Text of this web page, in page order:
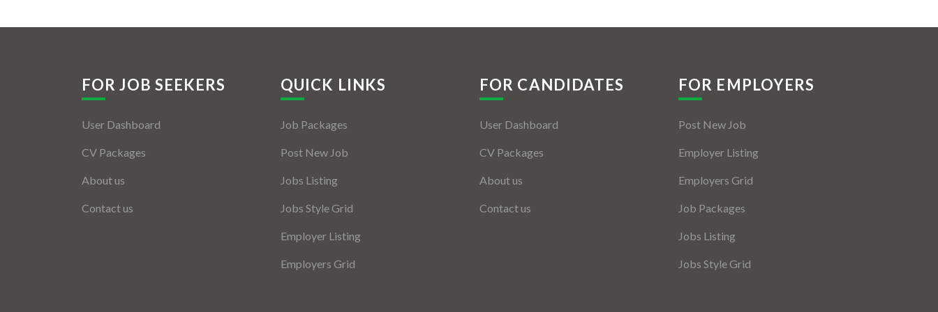
FOR JOB SEEKERS
User Dashboard
CV Packages
About us
Contact us
QUICK LINKS
Job Packages
Post New Job
Jobs Listing
Jobs Style Grid
Employer Listing
Employers Grid
FOR CANDIDATES
User Dashboard
CV Packages
About us
Contact us
FOR EMPLOYERS
Post New Job
Employer Listing
Employers Grid
Job Packages
Jobs Listing
Jobs Style Grid